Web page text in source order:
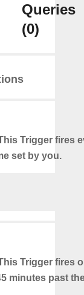
Queries
(0)
Trigger fires
set by you.
Trigger fires
minutes past